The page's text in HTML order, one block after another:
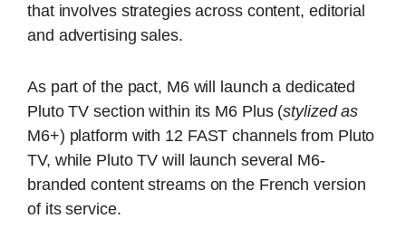
that involves strategies across content, editorial
and advertising sales.
As part of the pact, M6 will launch a dedicated
Pluto TV section within its M6 Plus (stylized as
M6+) platform with 12 FAST channels from Pluto
TV, while Pluto TV will launch several M6-
branded content streams on the French version
of its service.